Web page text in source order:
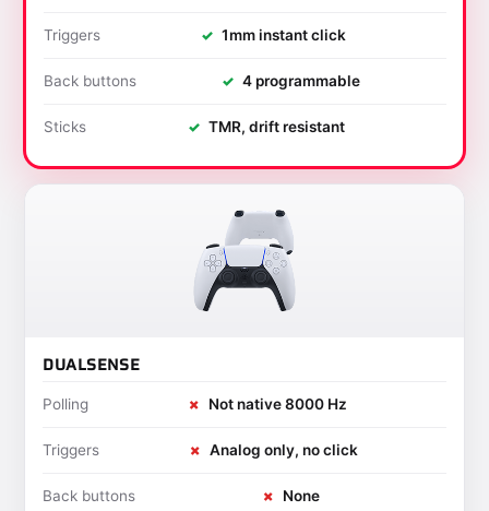
Triggers ✓ 1mm instant click
Back buttons ✓ 4 programmable
Sticks ✓ TMR, drift resistant
DUALSENSE
Polling ✗ Not native 8000 Hz
Triggers ✗ Analog only, no click
Back buttons ✗ None